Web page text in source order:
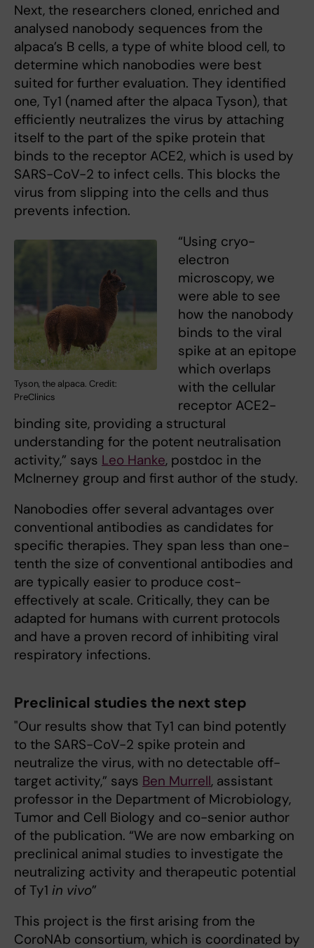
Next, the researchers cloned, enriched and
analysed nanobody sequences from the
alpaca’s B cells, a type of white blood cell, to
determine which nanobodies were best
suited for further evaluation. They identified
one, Ty1 (named after the alpaca Tyson), that
efficiently neutralizes the virus by attaching
itself to the part of the spike protein that
binds to the receptor ACE2, which is used by
SARS-CoV-2 to infect cells. This blocks the
virus from slipping into the cells and thus
prevents infection.
Tyson, the alpaca. Credit:
PreClinics
“Using cryo-
electron
microscopy, we
were able to see
how the nanobody
binds to the viral
spike at an epitope
which overlaps
with the cellular
receptor ACE2-
binding site, providing a structural
understanding for the potent neutralisation
activity,” says Leo Hanke, postdoc in the
McInerney group and first author of the study.
Nanobodies offer several advantages over
conventional antibodies as candidates for
specific therapies. They span less than one-
tenth the size of conventional antibodies and
are typically easier to produce cost-
effectively at scale. Critically, they can be
adapted for humans with current protocols
and have a proven record of inhibiting viral
respiratory infections.
Preclinical studies the next step
"Our results show that Ty1 can bind potently
to the SARS-CoV-2 spike protein and
neutralize the virus, with no detectable off-
target activity,” says Ben Murrell, assistant
professor in the Department of Microbiology,
Tumor and Cell Biology and co-senior author
of the publication. “We are now embarking on
preclinical animal studies to investigate the
neutralizing activity and therapeutic potential
of Ty1 in vivo”
This project is the first arising from the
CoroNAb consortium, which is coordinated by